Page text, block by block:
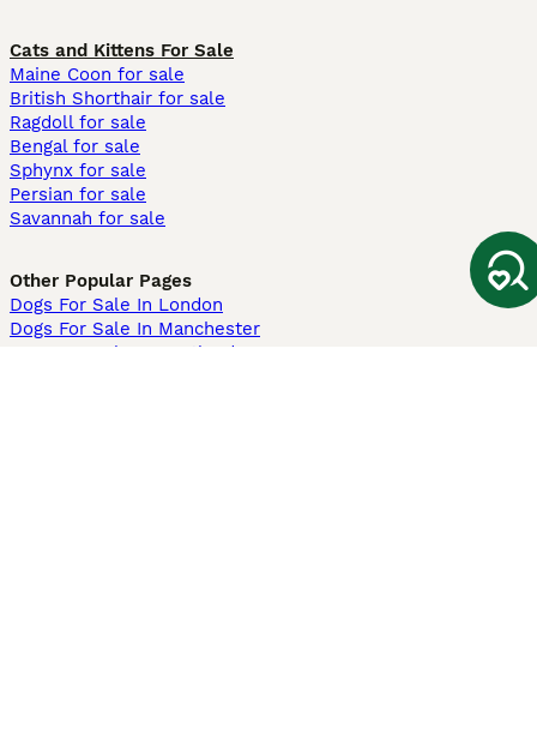
Cats and Kittens For Sale
Maine Coon for sale
British Shorthair for sale
Ragdoll for sale
Bengal for sale
Sphynx for sale
Persian for sale
Savannah for sale
Other Popular Pages
Dogs For Sale In London
Dogs For Sale In Manchester
Dogs For Sale In Scotland